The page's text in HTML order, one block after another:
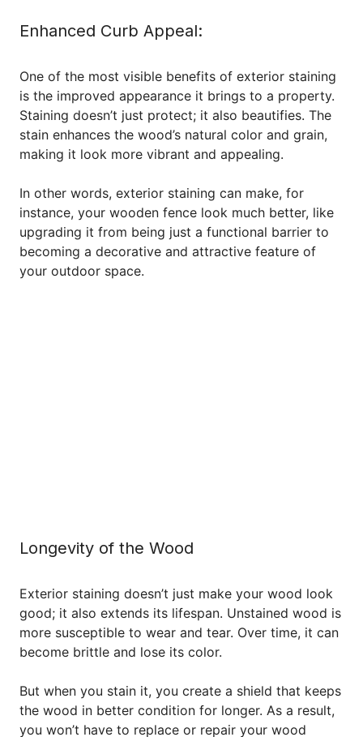
Enhanced Curb Appeal:
One of the most visible benefits of exterior staining
is the improved appearance it brings to a property.
Staining doesn’t just protect; it also beautifies. The
stain enhances the wood’s natural color and grain,
making it look more vibrant and appealing.
In other words, exterior staining can make, for
instance, your wooden fence look much better, like
upgrading it from being just a functional barrier to
becoming a decorative and attractive feature of
your outdoor space.
Longevity of the Wood
Exterior staining doesn’t just make your wood look
good; it also extends its lifespan. Unstained wood is
more susceptible to wear and tear. Over time, it can
become brittle and lose its color.
But when you stain it, you create a shield that keeps
the wood in better condition for longer. As a result,
you won’t have to replace or repair your wood